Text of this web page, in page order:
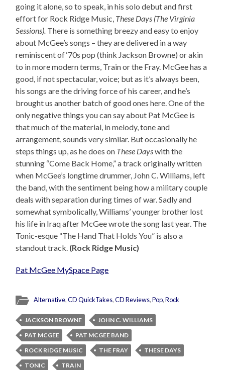
going it alone, so to speak, in his solo debut and first
effort for Rock Ridge Music, These Days (The Virginia
Sessions). There is something breezy and easy to enjoy
about McGee’s songs – they are delivered in a way
reminiscent of ‘70s pop (think Jackson Browne) or akin
to in more modern terms, Train or the Fray. McGee has a
good, if not spectacular, voice; but as it’s always been,
his songs are the driving force of his career, and he’s
brought us another batch of good ones here. One of the
only negative things you can say about Pat McGee is
that much of the material, in melody, tone and
arrangement, sounds very similar. But occasionally he
steps things up, as he does on These Dayswith the
stunning “Come Back Home,” a track originally written
when McGee’s longtime drummer, John C. Williams, left
the band, with the sentiment being how a military couple
deals with separation during times of war. Sadly and
somewhat symbolically, Williams’ younger brother lost
his life in Iraq after McGee wrote the song last year. The
Tonic-esque “The Hand That Holds You” is also a
standout track. (Rock Ridge Music)
Pat McGee MySpace Page
Alternative,CD QuickTakes,CD Reviews,Pop,Rock
JACKSON BROWNE
JOHN C. WILLIAMS
PAT MCGEE
PAT MCGEE BAND
ROCK RIDGE MUSIC
THE FRAY
THESE DAYS
TONIC
TRAIN